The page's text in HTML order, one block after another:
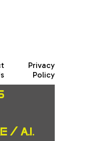
Privacy
Policy
/ A.I.